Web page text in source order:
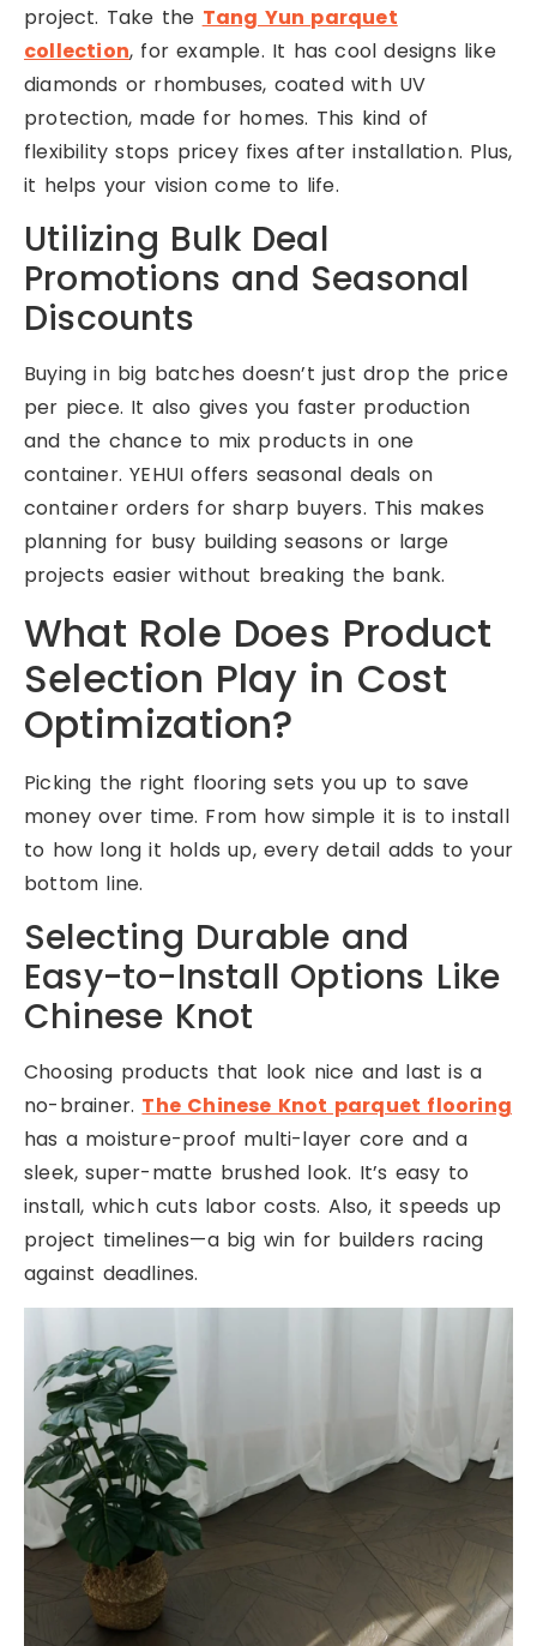
project. Take the Tang Yun parquet
collection, for example. It has cool designs like
diamonds or rhombuses, coated with UV
protection, made for homes. This kind of
flexibility stops pricey fixes after installation. Plus,
it helps your vision come to life.
Utilizing Bulk Deal
Promotions and Seasonal
Discounts
Buying in big batches doesn’t just drop the price
per piece. It also gives you faster production
and the chance to mix products in one
container. YEHUI offers seasonal deals on
container orders for sharp buyers. This makes
planning for busy building seasons or large
projects easier without breaking the bank.
What Role Does Product
Selection Play in Cost
Optimization?
Picking the right flooring sets you up to save
money over time. From how simple it is to install
to how long it holds up, every detail adds to your
bottom line.
Selecting Durable and
Easy-to-Install Options Like
Chinese Knot
Choosing products that look nice and last is a
no-brainer. The Chinese Knot parquet flooring
has a moisture-proof multi-layer core and a
sleek, super-matte brushed look. It’s easy to
install, which cuts labor costs. Also, it speeds up
project timelines—a big win for builders racing
against deadlines.